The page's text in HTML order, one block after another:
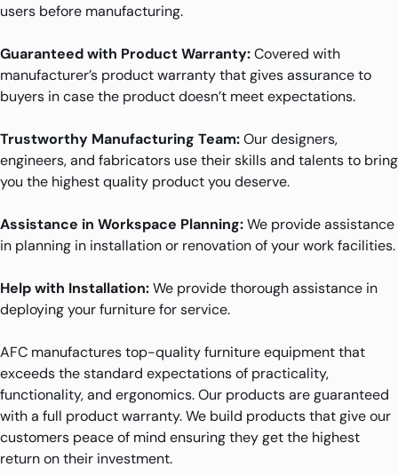
users before manufacturing.
Guaranteed with Product Warranty:Covered with
manufacturer’s product warranty that gives assurance to
buyers in case the product doesn’t meet expectations.
Trustworthy Manufacturing Team:Our designers,
engineers, and fabricators use their skills and talents to bring
you the highest quality product you deserve.
Assistance in Workspace Planning:We provide assistance
in planning in installation or renovation of your work facilities.
Help with Installation:We provide thorough assistance in
deploying your furniture for service.
AFC manufactures top-quality furniture equipment that
exceeds the standard expectations of practicality,
functionality, and ergonomics. Our products are guaranteed
with a full product warranty. We build products that give our
customers peace of mind ensuring they get the highest
return on their investment.